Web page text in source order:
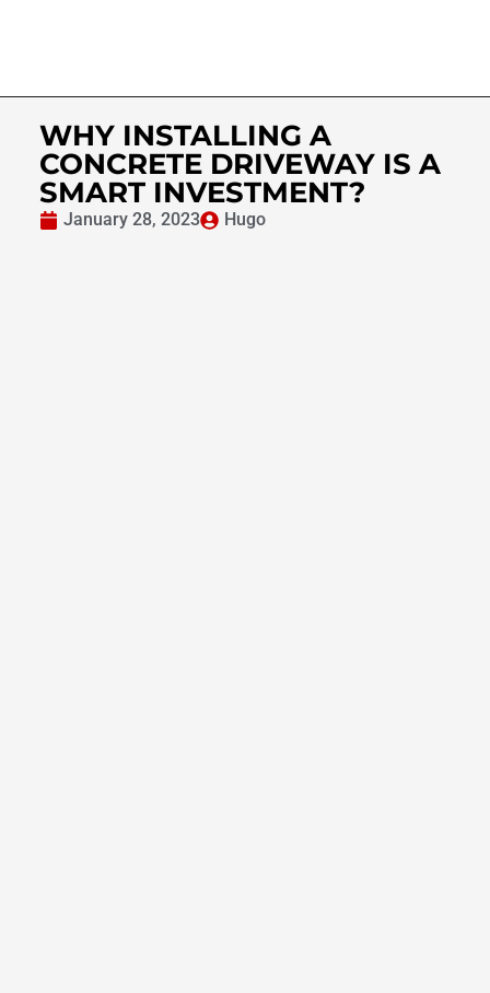
WHY INSTALLING A
CONCRETE DRIVEWAY IS A
SMART INVESTMENT?
January 28, 2023 Hugo